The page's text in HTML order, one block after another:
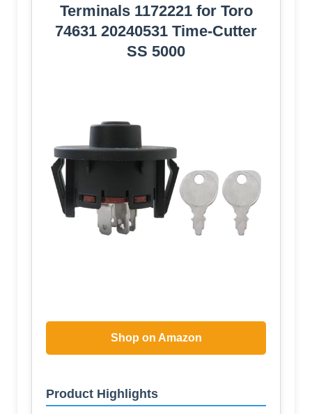
Terminals 1172221 for Toro
74631 20240531 Time-Cutter
SS 5000
Shop on Amazon
Product Highlights